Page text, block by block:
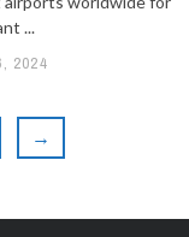
...
2024
→